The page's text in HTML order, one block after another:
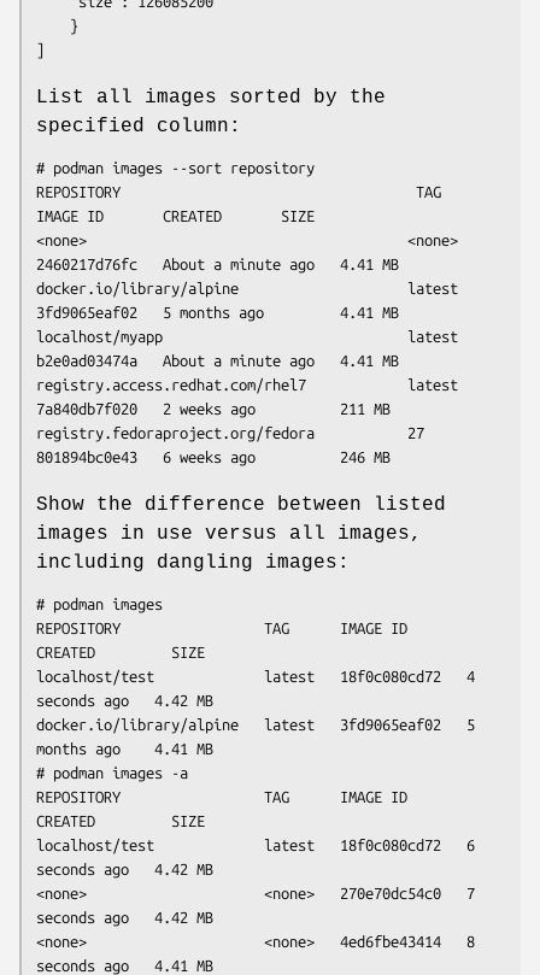
List all images sorted by the
specified column:
# podman images --sort repository
REPOSITORY                                   TAG
IMAGE ID       CREATED       SIZE
<none>                                      <none>
2460217d76fc   About a minute ago   4.41 MB
docker.io/library/alpine                    latest
3fd9065eaf02   5 months ago         4.41 MB
localhost/myapp                             latest
b2e0ad03474a   About a minute ago   4.41 MB
registry.access.redhat.com/rhel7            latest
7a840db7f020   2 weeks ago          211 MB
registry.fedoraproject.org/fedora           27
Show the difference between listed
images in use versus all images,
including dangling images:
# podman images
REPOSITORY                 TAG      IMAGE ID
CREATED         SIZE
localhost/test             latest   18f0c080cd72   4
seconds ago   4.42 MB
docker.io/library/alpine   latest   3fd9065eaf02   5
months ago    4.41 MB
# podman images -a
REPOSITORY                 TAG      IMAGE ID
CREATED         SIZE
localhost/test             latest   18f0c080cd72   6
seconds ago   4.42 MB
<none>                     <none>   270e70dc54c0   7
seconds ago   4.42 MB
<none>                     <none>   4ed6fbe43414   8
seconds ago   4.41 MB